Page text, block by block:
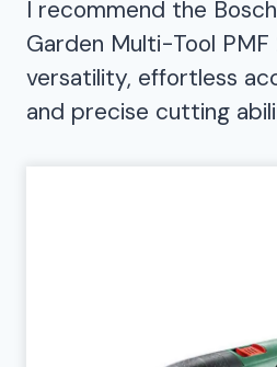
I recommend the
Garden Multi-Tool
versatility, effortless
and precise cutting